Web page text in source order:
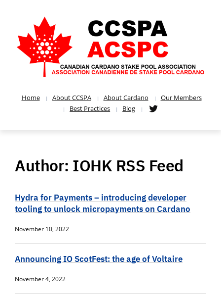
Home About CCSPA About Cardano
Our Members
Best Practices
Blog
Author: IOHK RSS Feed
Hydra for Payments – introducing developer
tooling to unlock micropayments on Cardano
November 10, 2022
Announcing IO ScotFest: the age of Voltaire
November 4, 2022